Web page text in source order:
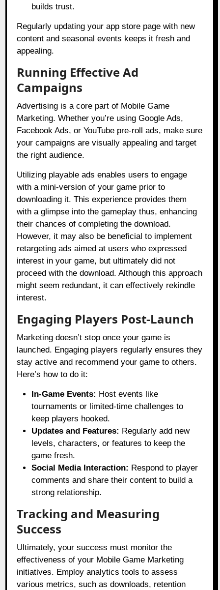
builds trust.
Regularly updating your app store page with new
content and seasonal events keeps it fresh and
appealing.
Running Effective Ad
Campaigns
Advertising is a core part of Mobile Game
Marketing. Whether you’re using Google Ads,
Facebook Ads, or YouTube pre-roll ads, make sure
your campaigns are visually appealing and target
the right audience.
Utilizing playable ads enables users to engage
with a mini-version of your game prior to
downloading it. This experience provides them
with a glimpse into the gameplay thus, enhancing
their chances of completing the download.
However, it may also be beneficial to implement
retargeting ads aimed at users who expressed
interest in your game, but ultimately did not
proceed with the download. Although this approach
might seem redundant, it can effectively rekindle
interest.
Engaging Players Post-Launch
Marketing doesn’t stop once your game is
launched. Engaging players regularly ensures they
stay active and recommend your game to others.
Here’s how to do it:
In-Game Events: Host events like
tournaments or limited-time challenges to
keep players hooked.
Updates and Features: Regularly add new
levels, characters, or features to keep the
game fresh.
Social Media Interaction: Respond to player
comments and share their content to build a
strong relationship.
Tracking and Measuring
Success
Ultimately, your success must monitor the
effectiveness of your Mobile Game Marketing
initiatives. Employ analytics tools to assess
various metrics, such as downloads, retention